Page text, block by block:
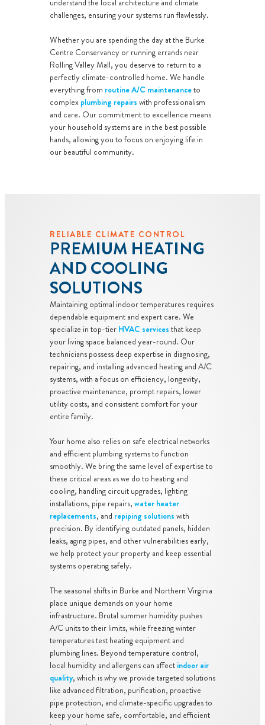
understand the local architecture and climate
challenges, ensuring your systems run flawlessly.
Whether you are spending the day at the Burke
Centre Conservancy or running errands near
Rolling Valley Mall, you deserve to return to a
perfectly climate-controlled home. We handle
everything from routine A/C maintenanceto
complex plumbing repairs with professionalism
and care. Our commitment to excellence means
your household systems are in the best possible
hands, allowing you to focus on enjoying life in
our beautiful community.
RELIABLE CLIMATE CONTROL
PREMIUM HEATING
AND COOLING
SOLUTIONS
Maintaining optimal indoor temperatures requires
dependable equipment and expert care. We
specialize in top-tier HVAC services that keep
your living space balanced year-round. Our
technicians possess deep expertise in diagnosing,
repairing, and installing advanced heating and A/C
systems, with a focus on efficiency, longevity,
proactive maintenance, prompt repairs, lower
utility costs, and consistent comfort for your
entire family.
Your home also relies on safe electrical networks
and efficient plumbing systems to function
smoothly. We bring the same level of expertise to
these critical areas as we do to heating and
cooling, handling circuit upgrades, lighting
installations, pipe repairs, water heater
replacements, and repiping solutions with
precision. By identifying outdated panels, hidden
leaks, aging pipes, and other vulnerabilities early,
we help protect your property and keep essential
systems operating safely.
The seasonal shifts in Burke and Northern Virginia
place unique demands on your home
infrastructure. Brutal summer humidity pushes
A/C units to their limits, while freezing winter
temperatures test heating equipment and
plumbing lines. Beyond temperature control,
local humidity and allergens can affect indoor air
quality, which is why we provide targeted solutions
like advanced filtration, purification, proactive
pipe protection, and climate-specific upgrades to
keep your home safe, comfortable, and efficient